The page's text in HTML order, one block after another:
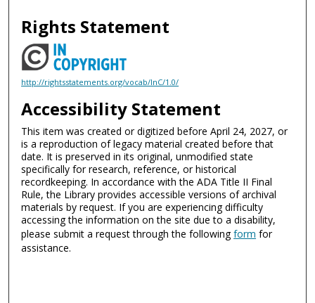
Rights Statement
http://rightsstatements.org/vocab/InC/1.0/
Accessibility Statement
This item was created or digitized before April 24, 2027, or
is a reproduction of legacy material created before that
date. It is preserved in its original, unmodified state
specifically for research, reference, or historical
recordkeeping. In accordance with the ADA Title II Final
Rule, the Library provides accessible versions of archival
materials by request. If you are experiencing difficulty
accessing the information on the site due to a disability,
please submit a request through the followingform for
assistance.